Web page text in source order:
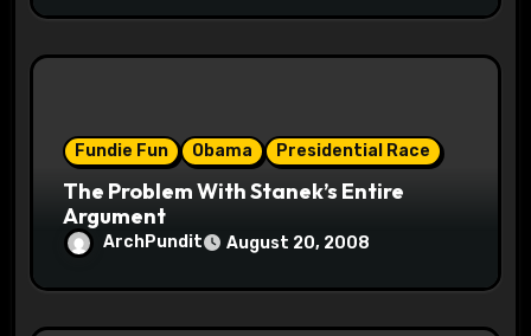
Fundie Fun Obama Presidential Race
The Problem With Stanek’s Entire
Argument
ArchPundit August 20, 2008